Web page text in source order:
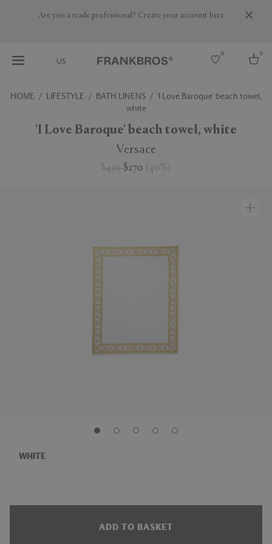
Are you a trade professional? Create your account here
US
0 0
HOME LIFESTYLE BATH LINENS
'I Love Baroque' beach towel,
white
'I Love Baroque' beach towel, white
Versace
$450$270 ( 40% )
WHITE
ADD TO BASKET